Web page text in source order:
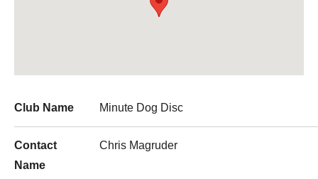
Club Name Minute Dog Disc
Contact
Name
Chris Magruder